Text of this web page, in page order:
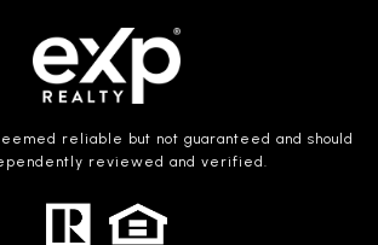
reliable but not guaranteed and should
reviewed and verified.